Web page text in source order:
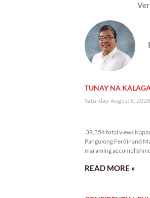
TUNAY NA
Saturday, August 8,
39,354 total views
Pangulong Ferdinand
maraming
READ MORE »